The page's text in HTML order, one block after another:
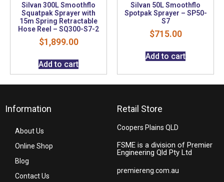
Silvan 300L Smoothflo
Squatpak Sprayer with
15m Spring Retractable
Hose Reel – SQ300-S7-2
$1,899.00
Add to cart
Silvan 50L Smoothflo
Spotpak Sprayer – SP50-
S7
$715.00
Add to cart
Information
About Us
Online Shop
Blog
Contact Us
Retail Store
Coopers Plains QLD
FSME is a division of Premier
Engineering Qld Pty Ltd
premiereng.com.au